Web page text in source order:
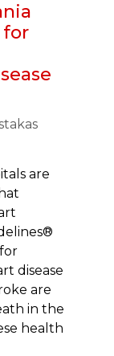
for
are
disease
are
in the
health